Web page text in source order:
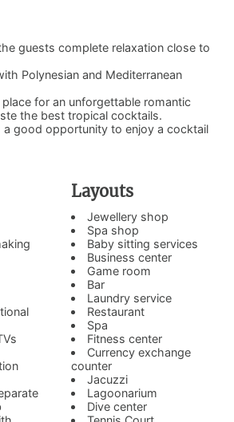
guests complete relaxation close to
Polynesian and Mediterranean
for an unforgettable romantic
the best tropical cocktails.
a good opportunity to enjoy a cocktail
Layouts
Jewellery shop
Spa shop
Baby sitting services
Business center
Game room
Bar
Laundry service
Restaurant
Spa
Fitness center
Currency exchange
counter
Jacuzzi
Lagoonarium
Dive center